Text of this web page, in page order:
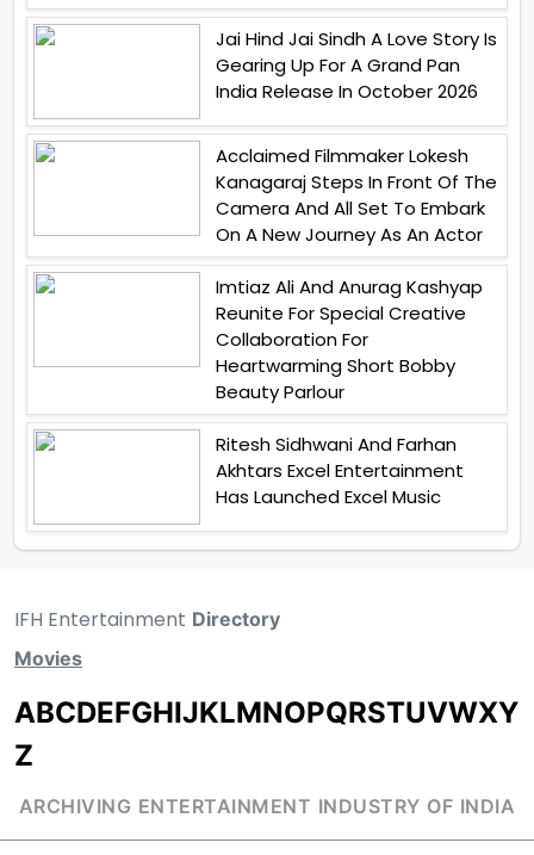
Jai Hind Jai Sindh A Love Story Is
Gearing Up For A Grand Pan
India Release In October 2026
Acclaimed Filmmaker Lokesh
Kanagaraj Steps In Front Of The
Camera And All Set To Embark
On A New Journey As An Actor
Imtiaz Ali And Anurag Kashyap
Reunite For Special Creative
Collaboration For
Heartwarming Short Bobby
Beauty Parlour
Ritesh Sidhwani And Farhan
Akhtars Excel Entertainment
Has Launched Excel Music
IFH Entertainment Directory
Movies
ABCDEFGHIJKLMNOPQRSTUVWXY
Z
ARCHIVING ENTERTAINMENT INDUSTRY OF INDIA